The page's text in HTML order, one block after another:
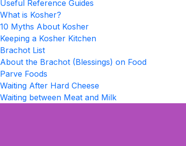
Useful Reference Guides
What is Kosher?
10 Myths About Kosher
Keeping a Kosher Kitchen
Brachot List
About the Brachot (Blessings) on Food
Parve Foods
Waiting After Hard Cheese
Waiting between Meat and Milk